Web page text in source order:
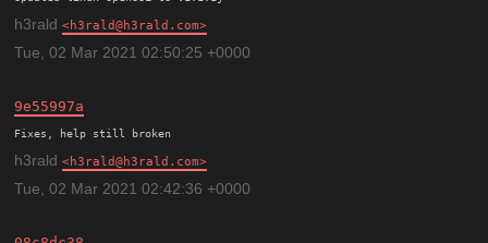
h3rald h3rald@h3rald.com
Tue, 02 Mar 2021 02:50:25 +0000
9e55997a
h3rald h3rald@h3rald.com
Tue, 02 Mar 2021 02:42:36 +0000